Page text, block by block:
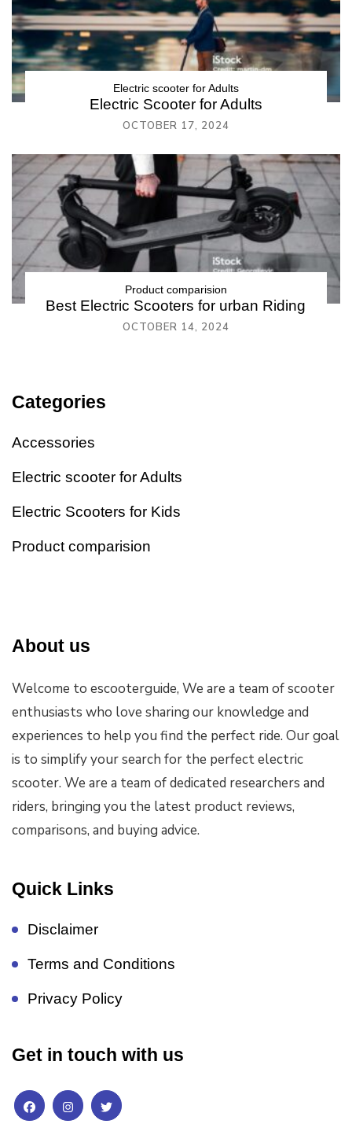
Electric scooter for Adults
Electric Scooter for Adults
OCTOBER 17, 2024
Product comparision
Best Electric Scooters for urban Riding
OCTOBER 14, 2024
Categories
Accessories
Electric scooter for Adults
Electric Scooters for Kids
Product comparision
About us
Welcome to escooterguide, We are a team of scooter
enthusiasts who love sharing our knowledge and
experiences to help you find the perfect ride. Our goal
is to simplify your search for the perfect electric
scooter. We are a team of dedicated researchers and
riders, bringing you the latest product reviews,
comparisons, and buying advice.
Quick Links
Disclaimer
Terms and Conditions
Privacy Policy
Get in touch with us